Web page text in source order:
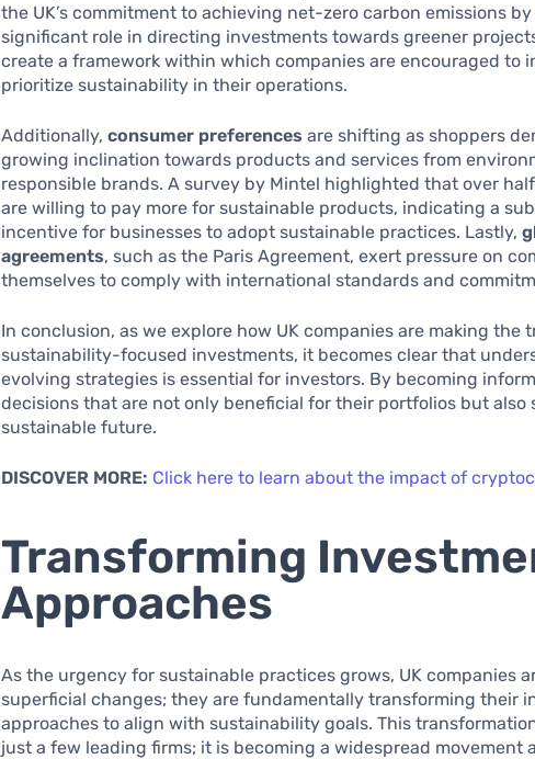
the UK’s commitment to achieving net-zero carbon emissions
significant role in directing investments towards greener
create a framework within which companies are encouraged to
prioritize sustainability in their operations.
Additionally,consumer preferences are shifting as shoppers
growing inclination towards products and services from
responsible brands. A survey by Mintel highlighted that over
are willing to pay more for sustainable products, indicating a
incentive for businesses to adopt sustainable practices. Lastly,
agreements, such as the Paris Agreement, exert pressure on
themselves to comply with international standards and
In conclusion, as we explore how UK companies are making the
sustainability-focused investments, it becomes clear that
evolving strategies is essential for investors. By becoming
decisions that are not only beneficial for their portfolios but also
sustainable future.
DISCOVER MORE: Click here to learn about the impact of
Transforming
Approaches
As the urgency for sustainable practices grows, UK companies
superficial changes; they are fundamentally transforming their
approaches to align with sustainability goals. This
just a few leading firms; it is becoming a widespread movement